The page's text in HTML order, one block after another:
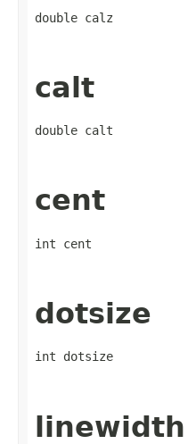
double calz
calt
double calt
cent
int cent
dotsize
int dotsize
linewidth